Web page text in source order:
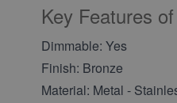
Key Features
Dimmable: Yes
Finish: Bronze
Material: Metal -